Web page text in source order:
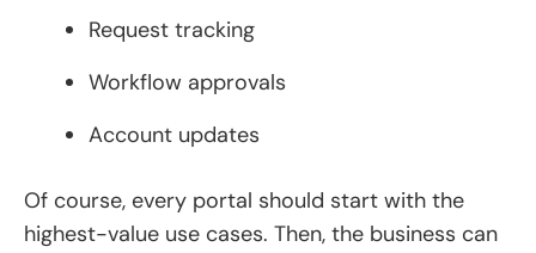
Request tracking
Workflow approvals
Account updates
Of course, every portal should start with the
highest-value use cases. Then, the business can